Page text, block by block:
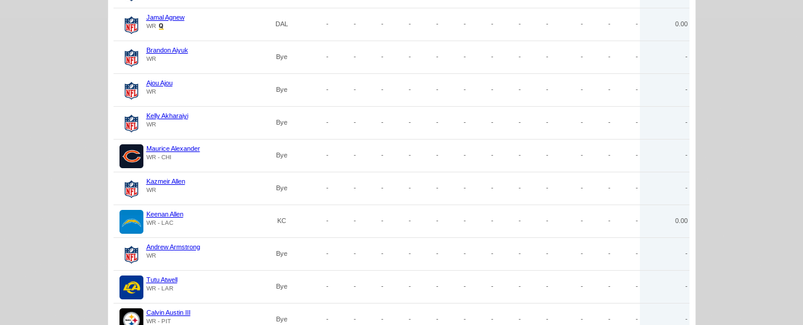
Jamal Agnew
WR DAL - - - - - - - - - - - - 0.00
Brandon Aiyuk
WR Bye - - - - - - - - - - - - -
Ajou Ajou
WR Bye - - - - - - - - - - - - -
Kelly Akharaiyi
WR Bye - - - - - - - - - - - - -
Maurice Alexander
WR - CHI Bye - - - - - - - - - - - - -
Kazmeir Allen
WR Bye - - - - - - - - - - - - -
Keenan Allen
WR - LAC KC - - - - - - - - - - - - 0.00
Andrew Armstrong
WR Bye - - - - - - - - - - - - -
Tutu Atwell
WR - LAR Bye - - - - - - - - - - - - -
Calvin Austin III
WR - PIT Bye - - - - - - - - - - - - -